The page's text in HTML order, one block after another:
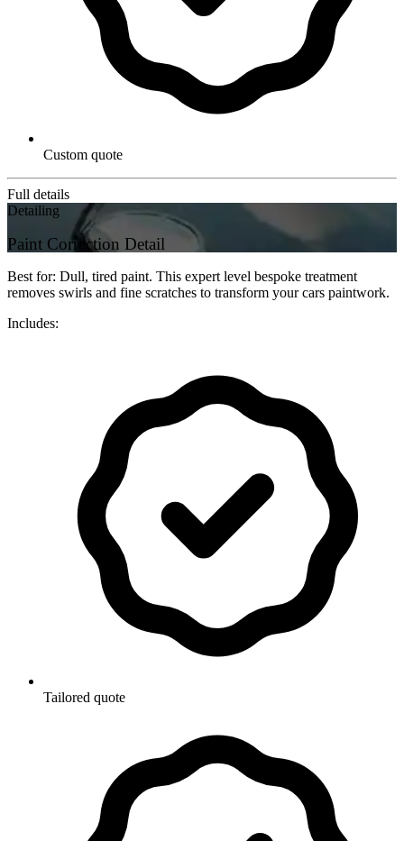
Custom quote
Full details
Detailing
Paint Correction Detail
Best for: Dull, tired paint. This expert level bespoke treatment
removes swirls and fine scratches to transform your cars paintwork.
Includes:
Tailored quote